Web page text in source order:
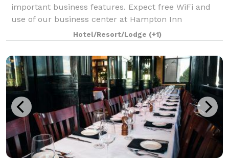
important business features. Expect free WiFi and
use of our business center at Hampton Inn
Nashville/Brentwood - I- 65S. This flexible meeting
Hotel/Resort/Lodge (+1)